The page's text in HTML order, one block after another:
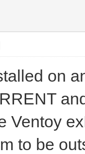
on
Ventoy
to be